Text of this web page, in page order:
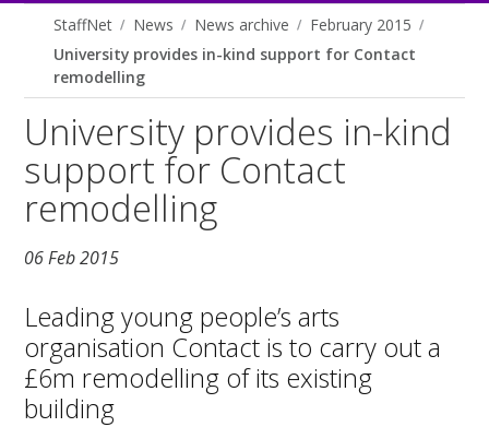
StaffNet News News archive
February 2015
University provides in-kind support for Contact
remodelling
University provides in-kind
support for Contact
remodelling
06 Feb 2015
Leading young people’s arts
organisation Contact is to carry out a
£6m remodelling of its existing
building